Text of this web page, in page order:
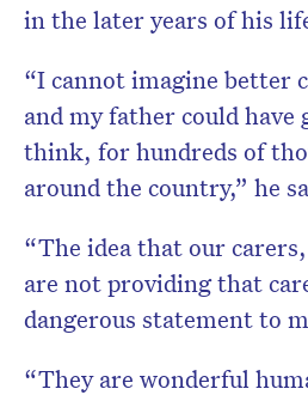
in the later years of his
“I cannot imagine better
and my father could have
think, for hundreds of
around the country,” he
“The idea that our
are not providing that
dangerous statement to
“They are wonderful